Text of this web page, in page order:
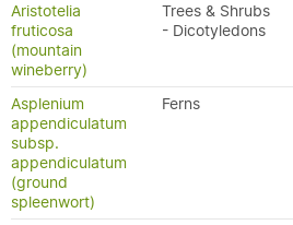
Aristotelia
fruticosa
(mountain
wineberry)
Trees & Shrubs
- Dicotyledons
Asplenium
appendiculatum
subsp.
appendiculatum
(ground
spleenwort)
Ferns